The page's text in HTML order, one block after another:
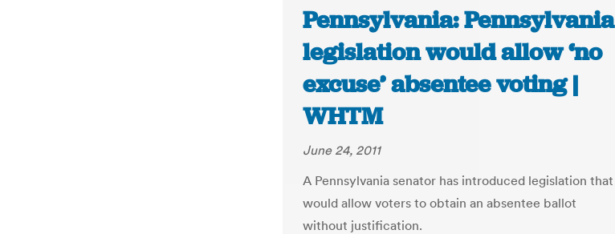
Pennsylvania: Pennsylvania
legislation would allow ‘no
excuse’ absentee voting |
WHTM
June 24, 2011
A Pennsylvania senator has introduced legislation that
would allow voters to obtain an absentee ballot
without justification.